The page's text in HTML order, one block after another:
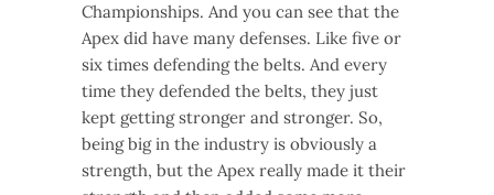
Championships. And you can see that the
Apex did have many defenses. Like five or
six times defending the belts. And every
time they defended the belts, they just
kept getting stronger and stronger. So,
being big in the industry is obviously a
strength, but the Apex really made it their